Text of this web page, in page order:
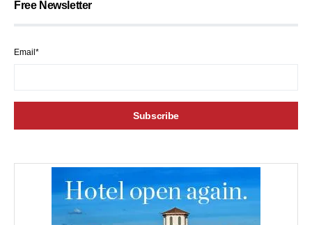
Free Newsletter
Email*